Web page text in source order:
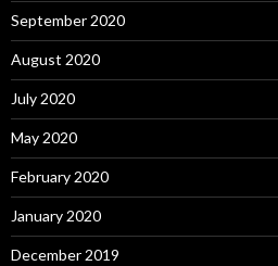
September 2020
August 2020
July 2020
May 2020
February 2020
January 2020
December 2019